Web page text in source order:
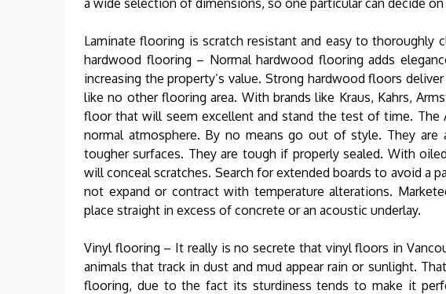
a wide selection of dimensions, so one particular can decide
Laminate flooring is scratch resistant and easy to thoroughly
hardwood flooring – Normal hardwood flooring adds
increasing the property’s value. Strong hardwood floors
like no other flooring area. With brands like Kraus, Kahrs,
floor that will seem excellent and stand the test of time. The
normal atmosphere. By no means go out of style. They
tougher surfaces. They are tough if properly sealed. With
will conceal scratches. Search for extended boards to avoid a
not expand or contract with temperature alterations.
place straight in excess of concrete or an acoustic underlay.
Vinyl flooring – It really is no secrete that vinyl floors in
animals that track in dust and mud appear rain or sunlight.
flooring, due to the fact its sturdiness tends to make it